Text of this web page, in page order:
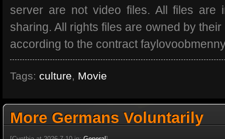
server are not video files. All files are
sharing. All rights files are owned by
according to the contract
Tags: culture, Movie
More Germans Voluntarily